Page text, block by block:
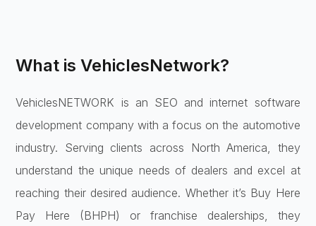
What is VehiclesNetwork?
VehiclesNETWORK is an SEO and internet software
development company with a focus on the automotive
industry. Serving clients across North America, they
understand the unique needs of dealers and excel at
reaching their desired audience. Whether it’s Buy Here
Pay Here (BHPH) or franchise dealerships, they